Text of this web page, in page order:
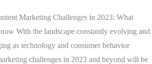
Marketing Challenges in 2023: What
With the landscape constantly evolving and
as technology and consumer behavior
challenges in 2023 and beyond will be